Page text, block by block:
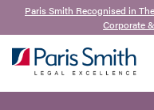
Paris Smith Recognised in
Corporate
8th July 2020
Top